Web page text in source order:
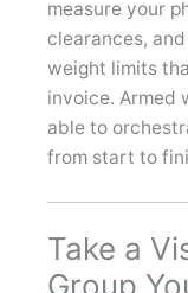
measure your
clearances,
weight limits
invoice. Armed
able to
from start to
Take a
Group